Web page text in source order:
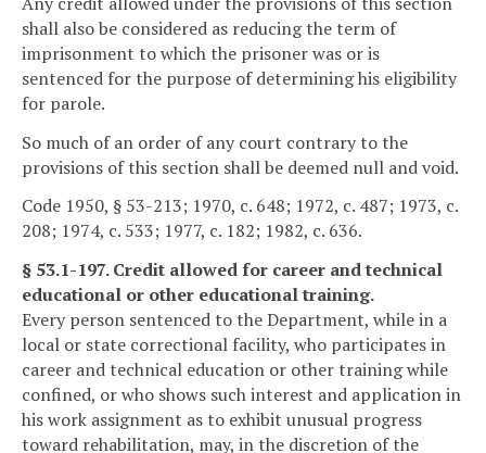
shall also be considered as reducing the term of
imprisonment to which the prisoner was or is
sentenced for the purpose of determining his eligibility
for parole.
So much of an order of any court contrary to the
provisions of this section shall be deemed null and void.
Code 1950, § 53-213; 1970, c. 648; 1972, c. 487; 1973, c.
208; 1974, c. 533; 1977, c. 182; 1982, c. 636.
§ 53.1-197. Credit allowed for career and technical
educational or other educational training.
Every person sentenced to the Department, while in a
local or state correctional facility, who participates in
career and technical education or other training while
confined, or who shows such interest and application in
his work assignment as to exhibit unusual progress
toward rehabilitation, may, in the discretion of the